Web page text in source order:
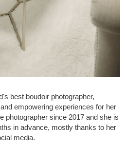
best boudoir photographer,
empowering experiences for her
photographer since 2017 and she is
in advance, mostly thanks to her
media.